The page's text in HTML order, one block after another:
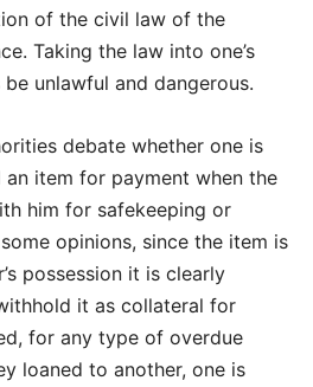
of the civil law of the
Taking the law into one’s
unlawful and dangerous.
debate whether one is
item for payment when the
him for safekeeping or
opinions, since the item is
possession it is clearly
it as collateral for
for any type of overdue
loaned to another, one is